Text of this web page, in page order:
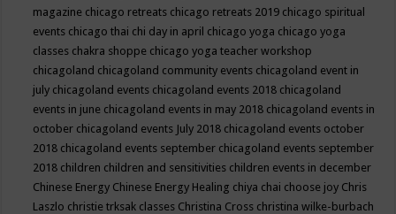
magazine chicago retreats chicago retreats 2019 chicago spiritual
events chicago thai chi day in april chicago yoga chicago yoga
classes chakra shoppe chicago yoga teacher workshop
chicagoland chicagoland community events chicagoland event in
july chicagoland events chicagoland events 2018 chicagoland
events in june chicagoland events in may 2018 chicagoland events in
october chicagoland events July 2018 chicagoland events october
2018 chicagoland events september chicagoland events september
2018 children children and sensitivities children events in december
Chinese Energy Chinese Energy Healing chiya chai choose joy Chris
Laszlo christie trksak classes Christina Cross christina wilke-burbach